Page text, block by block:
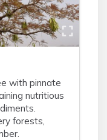
with pinnate
nutritious
forests,